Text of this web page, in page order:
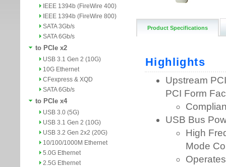
IEEE 1394b (FireWire 400)
IEEE 1394b (FireWire 800)
SATA 3Gb/s
SATA 6Gb/s
to PCIe x2
USB 3.1 Gen 2 (10G)
10G Ethernet
CFexpress & XQD
SATA 6Gb/s
to PCIe x4
USB 3.0 (5G)
USB 3.1 Gen 2 (10G)
USB 3.2 Gen 2x2 (20G)
10/100/1000M Ethernet
5.0G Ethernet
2.5G Ethernet
Product Specifications